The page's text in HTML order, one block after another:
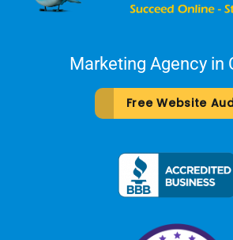
Marketing Agency in
Free Website